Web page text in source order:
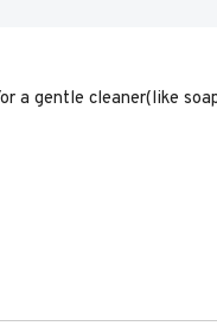
a gentle cleaner(like